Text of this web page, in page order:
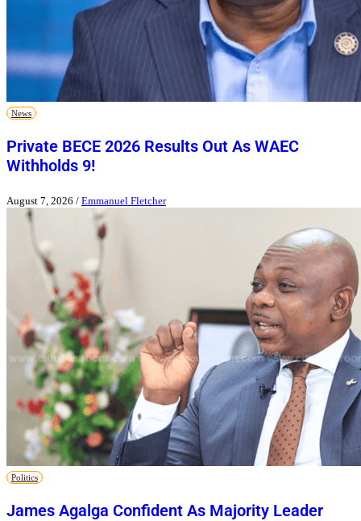
News
Private BECE 2026 Results Out As WAEC
Withholds 9!
August 7, 2026 / Emmanuel Fletcher
Politics
James Agalga Confident As Majority Leader